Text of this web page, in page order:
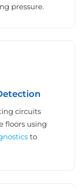
pressure.
circuits
floors using
to